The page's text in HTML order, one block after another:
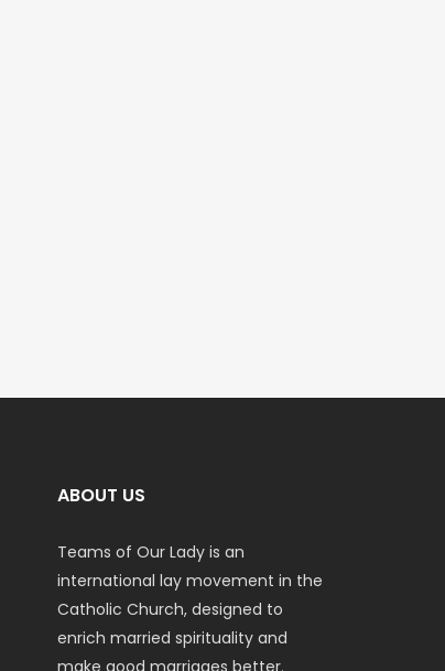
ABOUT US
Teams of Our Lady is an
international lay movement in the
Catholic Church, designed to
enrich married spirituality and
make good marriages better.